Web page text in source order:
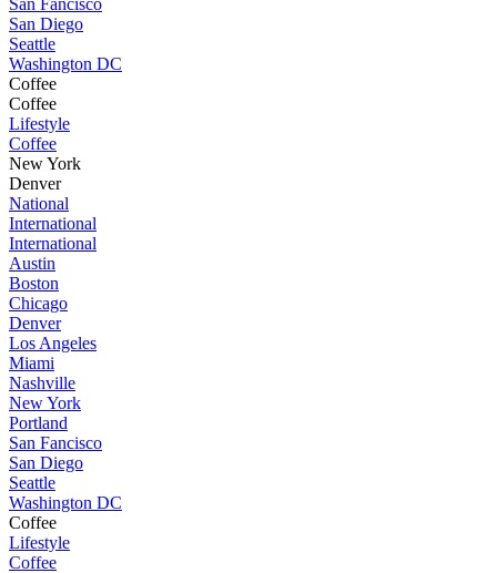
San Fancisco
San Diego
Seattle
Washington DC
Coffee
Coffee
Lifestyle
Coffee
New York
Denver
National
International
International
Austin
Boston
Chicago
Denver
Los Angeles
Miami
Nashville
New York
Portland
San Fancisco
San Diego
Seattle
Washington DC
Coffee
Lifestyle
Coffee